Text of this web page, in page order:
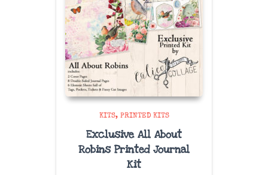
KITS PRINTED KITS
Exclusive All About
Robins Printed Journal
Kit